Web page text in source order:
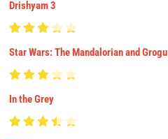
Drishyam 3
Star Wars: The Mandalorian and Grogu
In the Grey